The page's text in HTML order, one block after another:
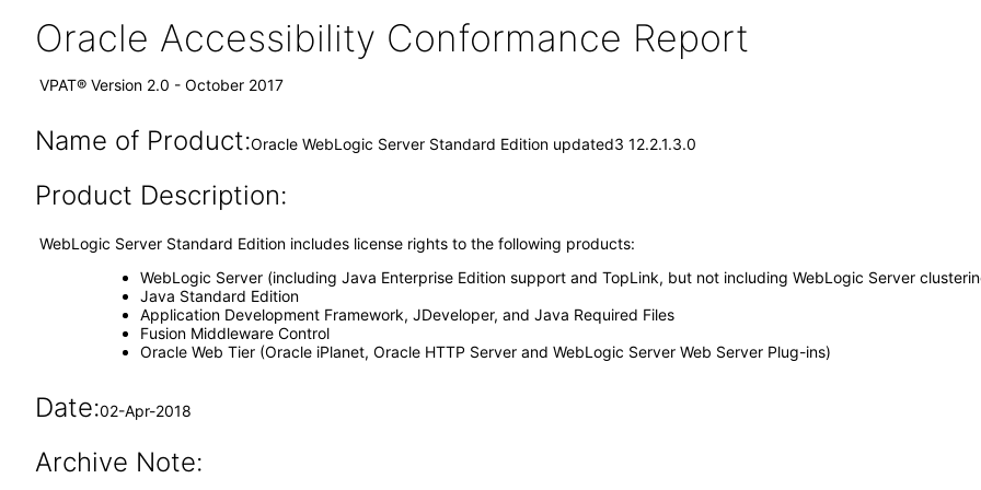
Oracle Accessibility Conformance Report
VPAT® Version 2.0 - October 2017
Name of Product:Oracle WebLogic Server Standard Edition updated3 12.2.1.3.0
Product Description:
WebLogic Server Standard Edition includes license rights to the following products:
WebLogic Server (including Java Enterprise Edition support and TopLink, but not including WebLogic Server
Java Standard Edition
Application Development Framework, JDeveloper, and Java Required Files
Fusion Middleware Control
Oracle Web Tier (Oracle iPlanet, Oracle HTTP Server and WebLogic Server Web Server Plug-ins)
Date:02-Apr-2018
Archive Note: